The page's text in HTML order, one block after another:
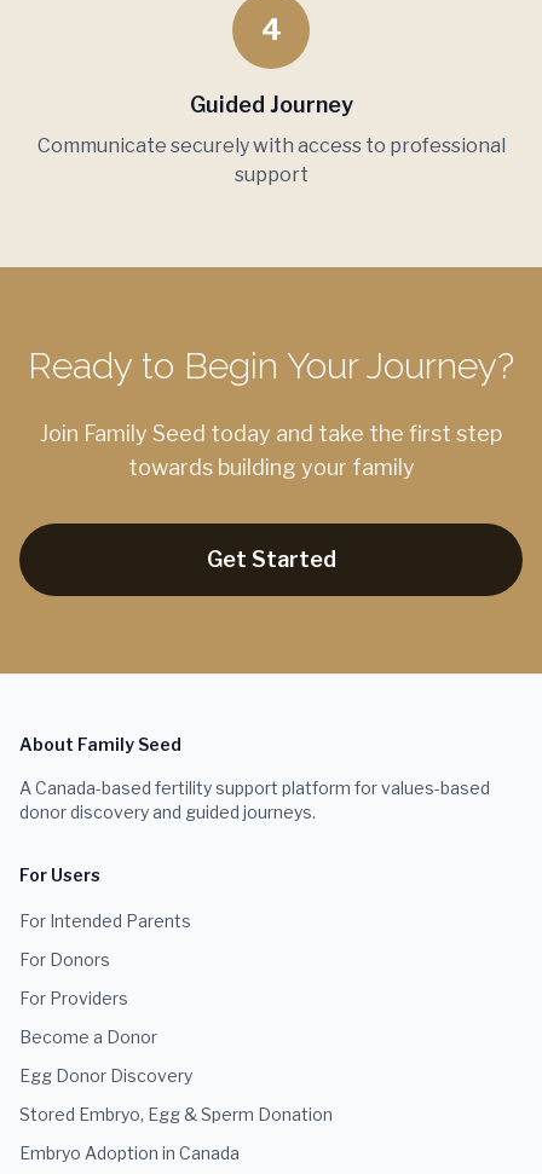
4
Guided Journey
Communicate securely with access to professional
support
Ready to Begin Your Journey?
Join Family Seed today and take the first step
towards building your family
Get Started
About Family Seed
A Canada-based fertility support platform for values-based
donor discovery and guided journeys.
For Users
For Intended Parents
For Donors
For Providers
Become a Donor
Egg Donor Discovery
Stored Embryo, Egg & Sperm Donation
Embryo Adoption in Canada